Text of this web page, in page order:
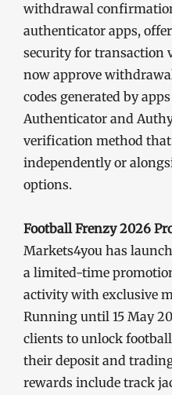
withdrawal
authenticator apps,
security for transaction
now approve
codes generated by
Authenticator and
verification method that
independently or
options.
Football Frenzy 2026
Markets4you has
a limited-time
activity with exclusive
Running until 15 May
clients to unlock
their deposit and
rewards include track